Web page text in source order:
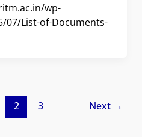
wp-
07/List-of-Documents-
2 3 Next →